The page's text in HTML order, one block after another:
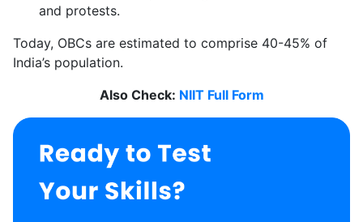
and protests.
Today, OBCs are estimated to comprise 40-45% of
India’s population.
Also Check: NIIT Full Form